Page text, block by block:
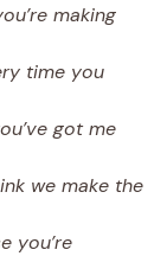
making
time you
got me
we make the
you’re